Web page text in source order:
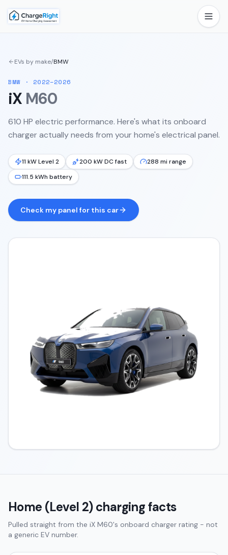
EVs by make/BMW
BMW · 2022–2026
iX M60
610 HP electric performance. Here's what its onboard
charger actually needs from your home's electrical panel.
11 kW Level 2 200 kW DC fast
288 mi range
111.5 kWh battery
Check my panel for this car
Home (Level 2) charging facts
Pulled straight from the iX M60's onboard charger rating - not
a generic EV number.